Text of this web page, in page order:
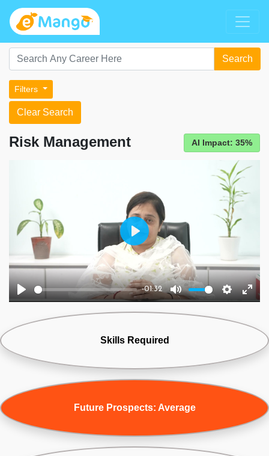
Search
Filters
Clear Search
Risk Management AI Impact: 35%
Play
-01:32
Mute Settings
Play
Skills Required
Future Prospects: Average